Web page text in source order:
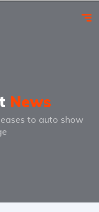
News
to auto show